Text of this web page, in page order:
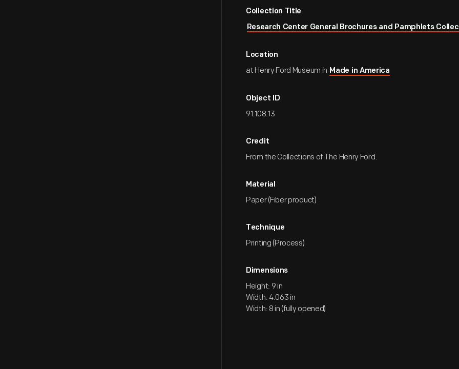
Collection Title
Research Center General Brochures and Pamphlets
Location
at Henry Ford Museum in Made in America
Object ID
91.108.13
Credit
From the Collections of The Henry Ford.
Material
Paper (Fiber product)
Technique
Printing (Process)
Dimensions
Height: 9 in
Width: 4.063 in
Width: 8 in (fully opened)